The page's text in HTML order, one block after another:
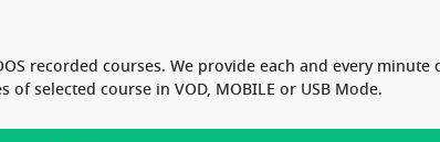
recorded courses. We provide each and every
selected course in VOD, MOBILE or USB Mode.